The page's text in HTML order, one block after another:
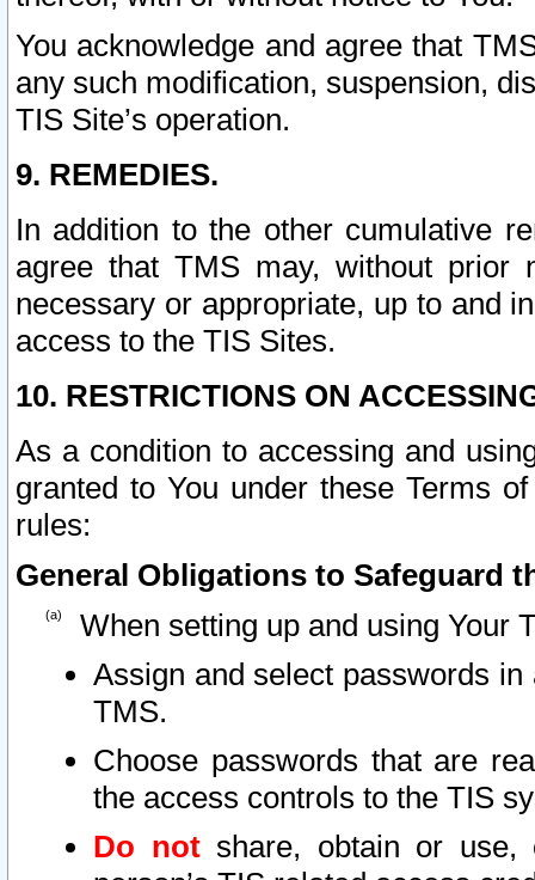
You acknowledge and agree that
any such modification, suspension,
TIS Site’s operation.
9. REMEDIES.
In addition to the other cumulative
agree that TMS may, without prior
necessary or appropriate, up to and
access to the TIS Sites.
10. RESTRICTIONS ON
As a condition to accessing and
granted to You under these Terms
rules:
General Obligations to Safeguard
When setting up and using Your
Assign and select passwords
TMS.
Choose passwords that are
the access controls to the TIS
Do notshare, obtain or use,